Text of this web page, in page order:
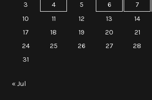
3
4 5 6 7
10
11 12 13 14
17
18 19 20 21
24
25 26 27 28
31
« Jul